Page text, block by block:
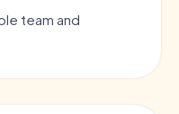
team and